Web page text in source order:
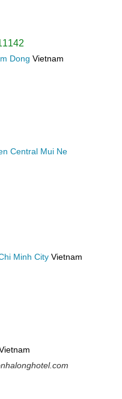
Dong Vietnam
Central Mui Ne
Minh City Vietnam